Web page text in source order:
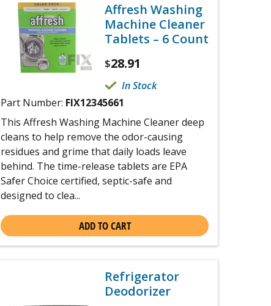
Affresh Washing
Machine Cleaner
Tablets – 6 Count
$28.91
In Stock
Part Number: FIX12345661
This Affresh Washing Machine Cleaner deep
cleans to help remove the odor-causing
residues and grime that daily loads leave
behind. The time-release tablets are EPA
Safer Choice certified, septic-safe and
designed to clea...
ADD TO CART
Refrigerator
Deodorizer